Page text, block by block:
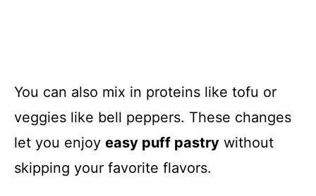
You can also mix in proteins like tofu or
veggies like bell peppers. These changes
let you enjoy easy puff pastry without
skipping your favorite flavors.